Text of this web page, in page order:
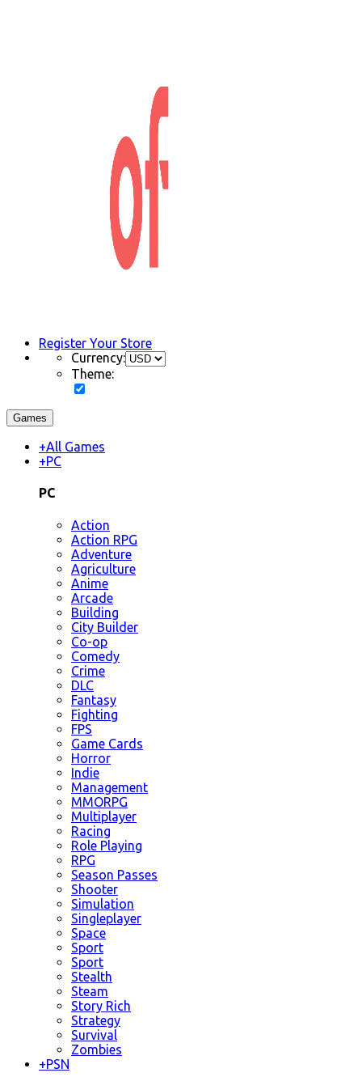
Register Your Store
Currency:
Theme:
Games
+All Games
+PC
PC
Action
Action RPG
Adventure
Agriculture
Anime
Arcade
Building
City Builder
Co-op
Comedy
Crime
DLC
Fantasy
Fighting
FPS
Game Cards
Horror
Indie
Management
MMORPG
Multiplayer
Racing
Role Playing
RPG
Season Passes
Shooter
Simulation
Singleplayer
Space
Sport
Sport
Stealth
Steam
Story Rich
Strategy
Survival
Zombies
+PSN